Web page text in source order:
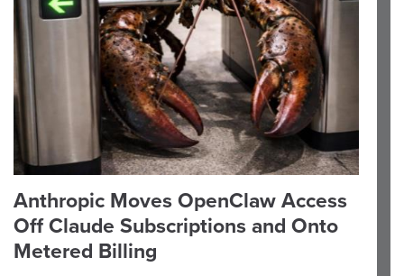
Anthropic Moves OpenClaw Access
Off Claude Subscriptions and Onto
Metered Billing